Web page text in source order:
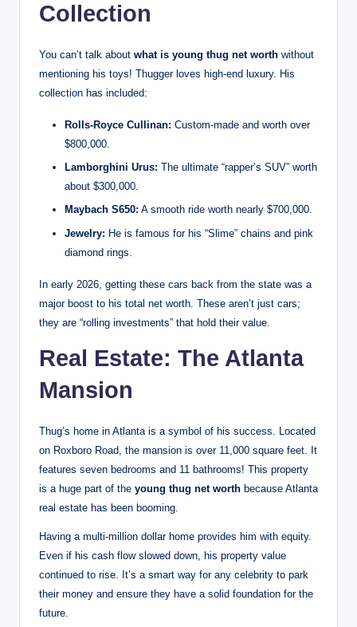
Collection
You can’t talk about what is young thug net worth without
mentioning his toys! Thugger loves high-end luxury. His
collection has included:
Rolls-Royce Cullinan: Custom-made and worth over
$800,000.
Lamborghini Urus: The ultimate “rapper’s SUV” worth
about $300,000.
Maybach S650: A smooth ride worth nearly $700,000.
Jewelry: He is famous for his “Slime” chains and pink
diamond rings.
In early 2026, getting these cars back from the state was a
major boost to his total net worth. These aren’t just cars;
they are “rolling investments” that hold their value.
Real Estate: The Atlanta
Mansion
Thug’s home in Atlanta is a symbol of his success. Located
on Roxboro Road, the mansion is over 11,000 square feet. It
features seven bedrooms and 11 bathrooms! This property
is a huge part of the young thug net worth because Atlanta
real estate has been booming.
Having a multi-million dollar home provides him with equity.
Even if his cash flow slowed down, his property value
continued to rise. It’s a smart way for any celebrity to park
their money and ensure they have a solid foundation for the
future.